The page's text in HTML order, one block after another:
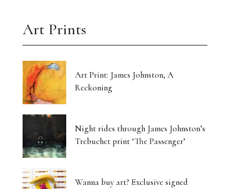
Art Prints
Art Print: James Johnston, A
Reckoning
Night rides through James Johnston’s
Trebuchet print ‘The Passenger’
Wanna buy art? Exclusive signed